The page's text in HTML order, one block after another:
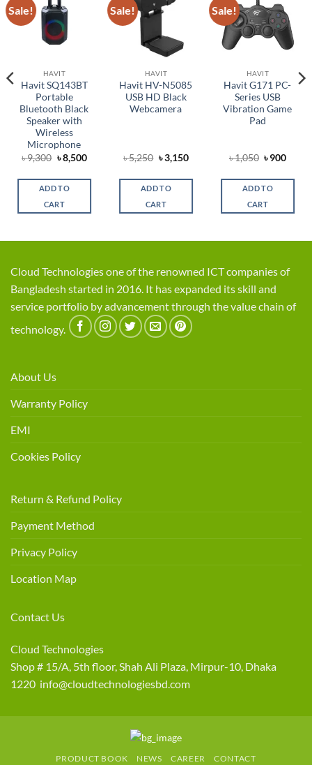
Sale!
Add to
wishlist
HAVIT
Havit SQ143BT
Portable
Bluetooth Black
Speaker with
Wireless
Microphone
৳9,300 Original
price
৳ 9,300.
৳8,500Current
৳ 8,500.
ADD TO
CART
Sale!
Add to
HAVIT
Havit HV-N5085
USB HD Black
Webcamera
৳5,250 Original
price
৳ 5,250.
৳3,150Current
৳ 3,150.
ADD TO
CART
Sale!
Add to
wishlist
HAVIT
Havit G171 PC-
Series USB
Vibration Game
Pad
৳1,050 Original
৳ 1,050.
৳900
৳ 900.
ADD TO
CART
Cloud Technologies one of the renowned ICT companies of
Bangladesh started in 2016. It has expanded its skill and
service portfolio by advancement through the value chain of
technology.
About Us
Warranty Policy
EMI
Cookies Policy
Return & Refund Policy
Payment Method
Privacy Policy
Location Map
Contact Us
Cloud Technologies
Shop # 15/A, 5th floor, Shah Ali Plaza, Mirpur-10, Dhaka
1220 info@cloudtechnologiesbd.com
PRODUCT BOOK NEWS CAREER CONTACT